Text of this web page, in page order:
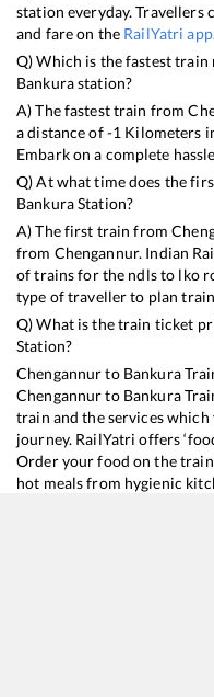
station everyday. Travellers
and fare on the RailYatri app.
Q) Which is the fastest train
Bankurastation?
A) The fastest train from
a distance of-1 Kilometers
Embark on a complete
Q) At what time does the
BankuraStation?
A) The first train from
from Chengannur. Indian
of trains for the ndls to lko
type of traveller to plan
Q) What is the train ticket
Station?
Chengannurto Bankura
Chengannurto Bankura
train and the services
journey. RailYatri offers
Order your food on the
hot meals from hygienic